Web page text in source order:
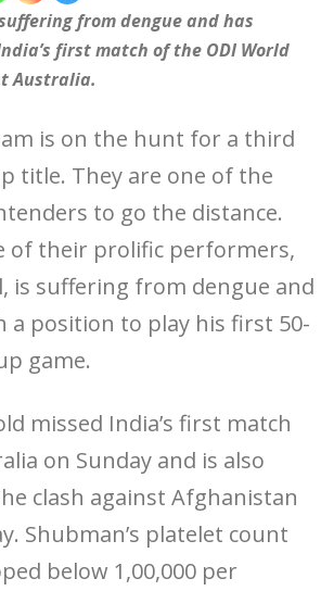
from dengue and has
first match of the ODI World
Australia.
is on the hunt for a third
title. They are one of the
to go the distance.
of their prolific performers,
is suffering from dengue and
a position to play his first 50-
game.
missed India’s first match
on Sunday and is also
clash against Afghanistan
Shubman’s platelet count
below 1,00,000 per